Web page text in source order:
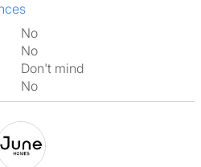
No
No
Don't mind
No